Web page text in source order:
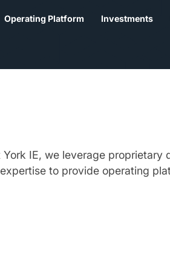
Operating Platform Investments
York IE, we leverage proprietary
expertise to provide operating